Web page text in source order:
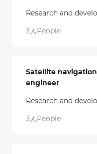
Research and
3人People
Satellite
engineer
Research and
3人People